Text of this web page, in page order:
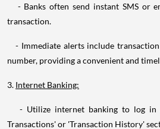
- Banks often send instant SMS or
transaction.
- Immediate alerts include
number, providing a convenient and
3. Internet Banking:
- Utilize internet banking to log in
Transactions' or 'Transaction History'